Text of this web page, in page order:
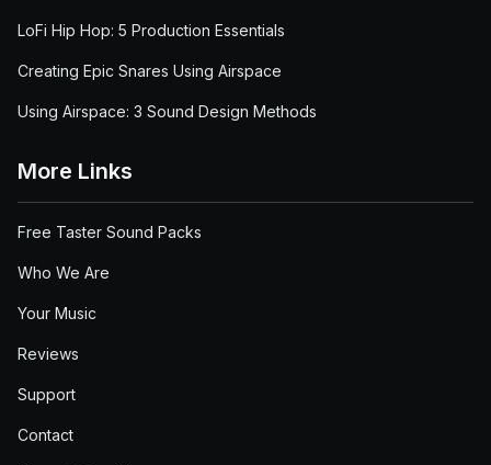
LoFi Hip Hop: 5 Production Essentials
Creating Epic Snares Using Airspace
Using Airspace: 3 Sound Design Methods
More Links
Free Taster Sound Packs
Who We Are
Your Music
Reviews
Support
Contact